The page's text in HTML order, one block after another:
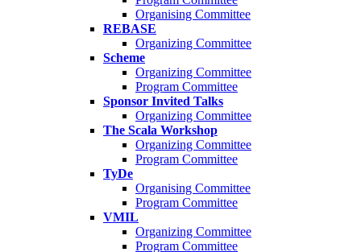
Organising Committee
REBASE
Organizing Committee
Scheme
Organizing Committee
Program Committee
Sponsor Invited Talks
Organizing Committee
The Scala Workshop
Organizing Committee
Program Committee
TyDe
Organising Committee
Program Committee
VMIL
Organizing Committee
Program Committee